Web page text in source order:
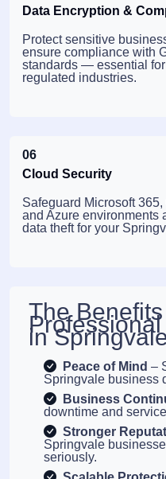
Data Encryption &
Protect sensitive
ensure compliance with
standards — essential
regulated industries.
06
Cloud Security
Safeguard Microsoft
and Azure environments
data theft for your
The
in
Peace of Mind –
Springvale business
Business
downtime and
Stronger
Springvale
seriously.